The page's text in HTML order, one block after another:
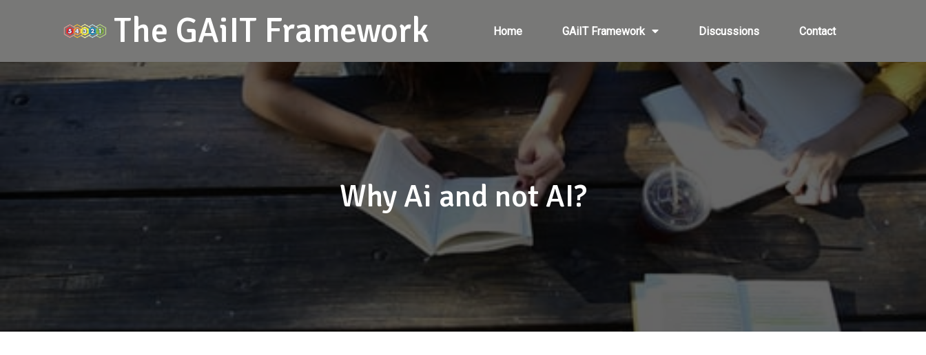
The GAiIT Framework Home GAiIT Framework Discussions Contact
Why Ai and not AI?